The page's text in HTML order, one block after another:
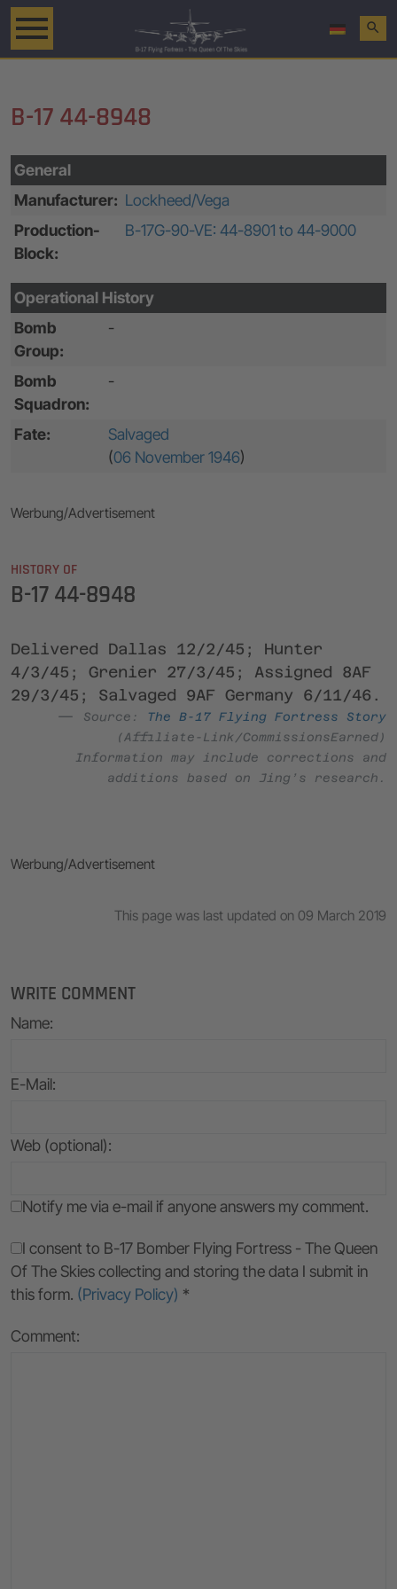
search
B-17 44-8948
General
Manufacturer: Lockheed/Vega
Production-
Block:
B-17G-90-VE: 44-8901 to 44-9000
Operational History
Bomb
Group:
-
Bomb
Squadron:
-
Fate:
Salvaged
(06 November 1946)
Werbung/Advertisement
HISTORY OF
B-17 44-8948
Delivered Dallas 12/2/45; Hunter
4/3/45; Grenier 27/3/45; Assigned 8AF
29/3/45; Salvaged 9AF Germany 6/11/46.
Source:
The B-17 Flying Fortress Story
(Affiliate-Link/CommissionsEarned)
Information may include corrections and
additions based on Jing’s research.
Werbung/Advertisement
This page was last updated on 09 March 2019
WRITE COMMENT
Name:
E-Mail:
Web (optional):
Notify me via e-mail if anyone answers my comment.
I consent to B-17 Bomber Flying Fortress - The Queen
Of The Skies collecting and storing the data I submit in
this form. (Privacy Policy) *
Comment: